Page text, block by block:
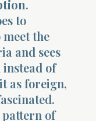
.
to
meet the
and sees
of
as foreign,
pattern of